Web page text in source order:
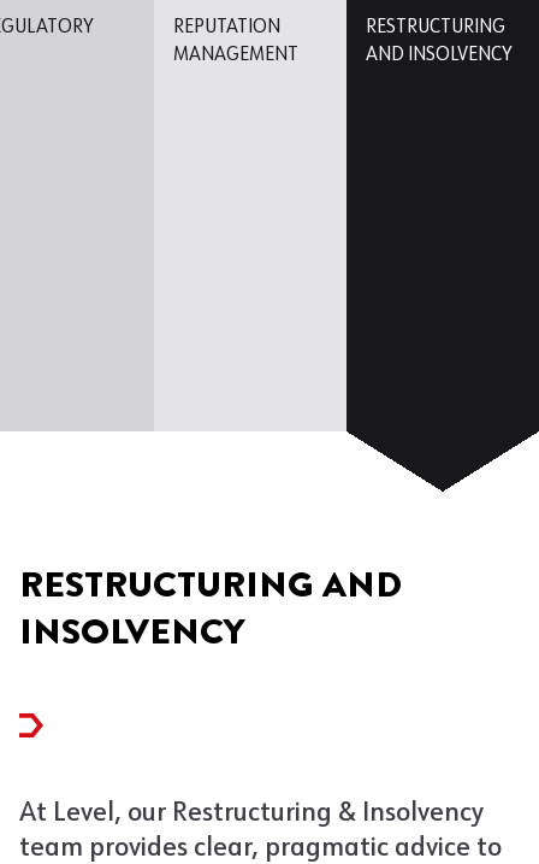
REPUTATION
MANAGEMENT
RESTRUCTURING
AND INSOLVENCY
RESTRUCTURING AND
INSOLVENCY
At Level, our Restructuring & Insolvency
team provides clear, pragmatic advice to